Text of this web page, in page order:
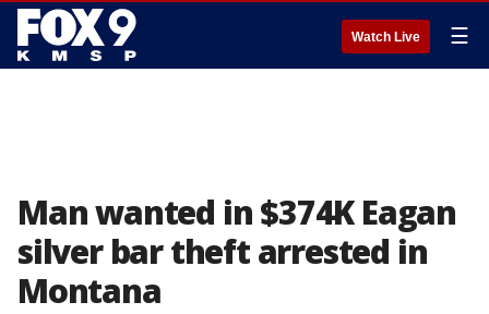
Watch Live ☰
Man wanted in $374K Eagan
silver bar theft arrested in
Montana